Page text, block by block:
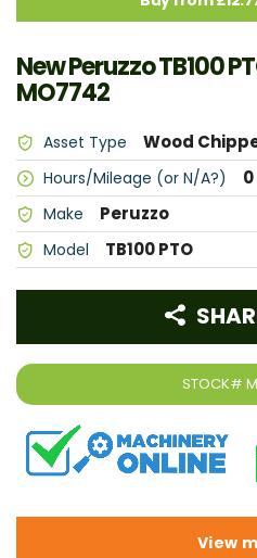
New Peruzzo TB100
MO7742
Asset Type Wood
Hours/Mileage (or N/A?) 0
Make Peruzzo
Model TB100 PTO
STOCK#
View